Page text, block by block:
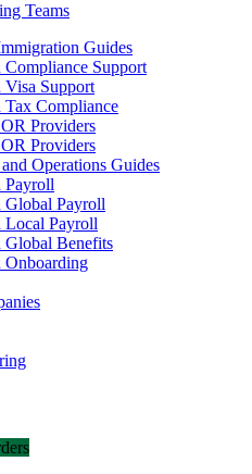
Teams
Guides
Support
Support
Compliance
Providers
Providers
Operations Guides
Payroll
Payroll
Local Payroll
Benefits